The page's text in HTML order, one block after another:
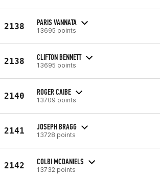
2138 PARIS VANNATA
13695 points
2138 CLIFTON BENNETT
13695 points
2140 ROGER CAIBE
13709 points
2141 JOSEPH BRAGG
13728 points
2142 COLBI MCDANIELS
13732 points